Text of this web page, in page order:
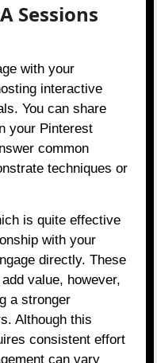
Sessions
with your
interactive
You can share
your Pinterest
common
techniques or
is quite effective
with your
directly. These
value, however,
a stronger
Although this
consistent effort
can vary